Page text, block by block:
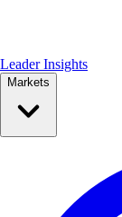
Leader Insights
Markets